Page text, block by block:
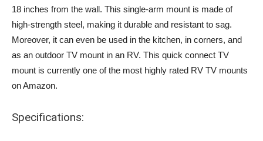
18 inches from the wall. This single-arm mount is made of
high-strength steel, making it durable and resistant to sag.
Moreover, it can even be used in the kitchen, in corners, and
as an outdoor TV mount in an RV. This quick connect TV
mount is currently one of the most highly rated RV TV mounts
on Amazon.
Specifications: